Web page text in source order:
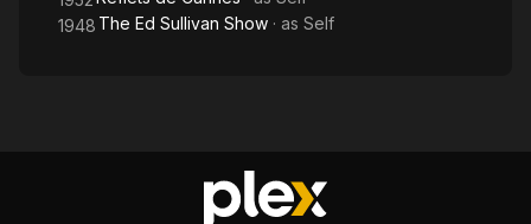
1948 The Ed Sullivan Show · as Self